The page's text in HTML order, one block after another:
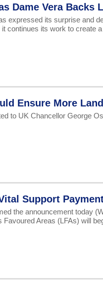
Dame Vera Backs
expressed its surprise and
continues its work to create
Ensure More
to UK Chancellor George
Support
the announcement today
Favoured Areas (LFAs) will